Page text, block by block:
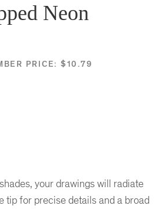
Neon
PRICE: $10.79
your drawings will radiate
tip for precise details and a broad